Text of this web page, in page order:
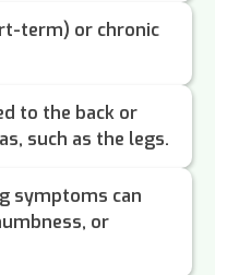
term) or chronic
to the back or
such as the legs.
symptoms can
or